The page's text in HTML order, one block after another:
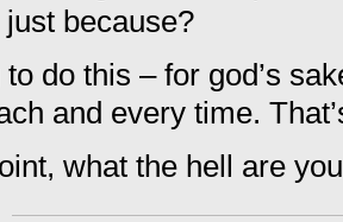
because?
to do this – for god’s
and every time.
what the hell are